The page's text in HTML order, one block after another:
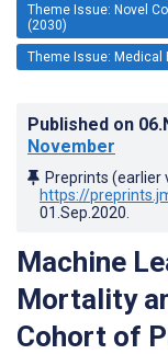
Theme Issue: Novel
(2030)
Theme Issue: Medical
Published on
November
Preprints (earlier
https://
01.Sep.2020
Machine
Mortality
Cohort of